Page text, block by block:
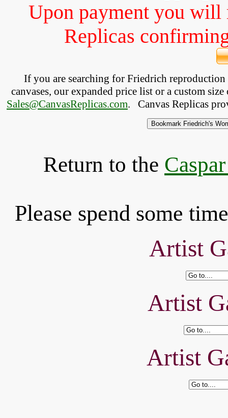
Upon payment you will
Replicas
If you are searching for Friedrich
canvases, our expanded price list or a custom
Sales@CanvasReplicas.com. Canvas Replicas
Return to the
Please spend some
Artist
Artist
Artist